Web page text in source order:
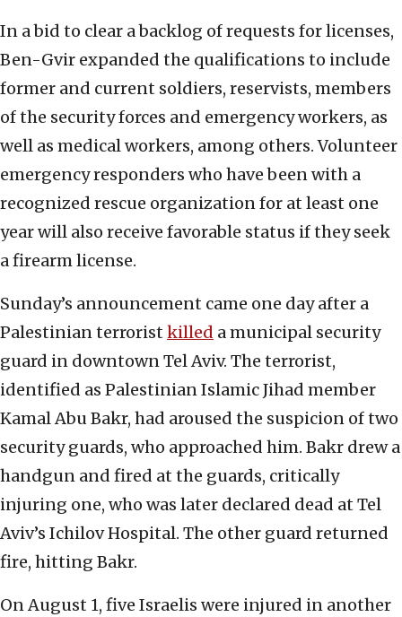
In a bid to clear a backlog of requests for licenses,
Ben-Gvir expanded the qualifications to include
former and current soldiers, reservists, members
of the security forces and emergency workers, as
well as medical workers, among others. Volunteer
emergency responders who have been with a
recognized rescue organization for at least one
year will also receive favorable status if they seek
a firearm license.
Sunday’s announcement came one day after a
Palestinian terrorist killed a municipal security
guard in downtown Tel Aviv. The terrorist,
identified as Palestinian Islamic Jihad member
Kamal Abu Bakr, had aroused the suspicion of two
security guards, who approached him. Bakr drew a
handgun and fired at the guards, critically
injuring one, who was later declared dead at Tel
Aviv’s Ichilov Hospital. The other guard returned
fire, hitting Bakr.
On August 1, five Israelis were injured in another